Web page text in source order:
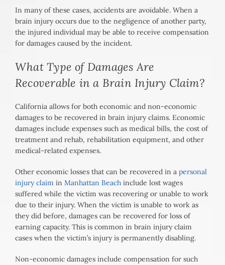
In many of these cases, accidents are avoidable. When a
brain injury occurs due to the negligence of another party,
the injured individual may be able to receive compensation
for damages caused by the incident.
What Type of Damages Are
Recoverable in a Brain Injury Claim?
California allows for both economic and non-economic
damages to be recovered in brain injury claims. Economic
damages include expenses such as medical bills, the cost of
treatment and rehab, rehabilitation equipment, and other
medical-related expenses.
Other economic losses that can be recovered in a personal
injury claim in Manhattan Beach include lost wages
suffered while the victim was recovering or unable to work
due to their injury. When the victim is unable to work as
they did before, damages can be recovered for loss of
earning capacity. This is common in brain injury claim
cases when the victim’s injury is permanently disabling.
Non-economic damages include compensation for such